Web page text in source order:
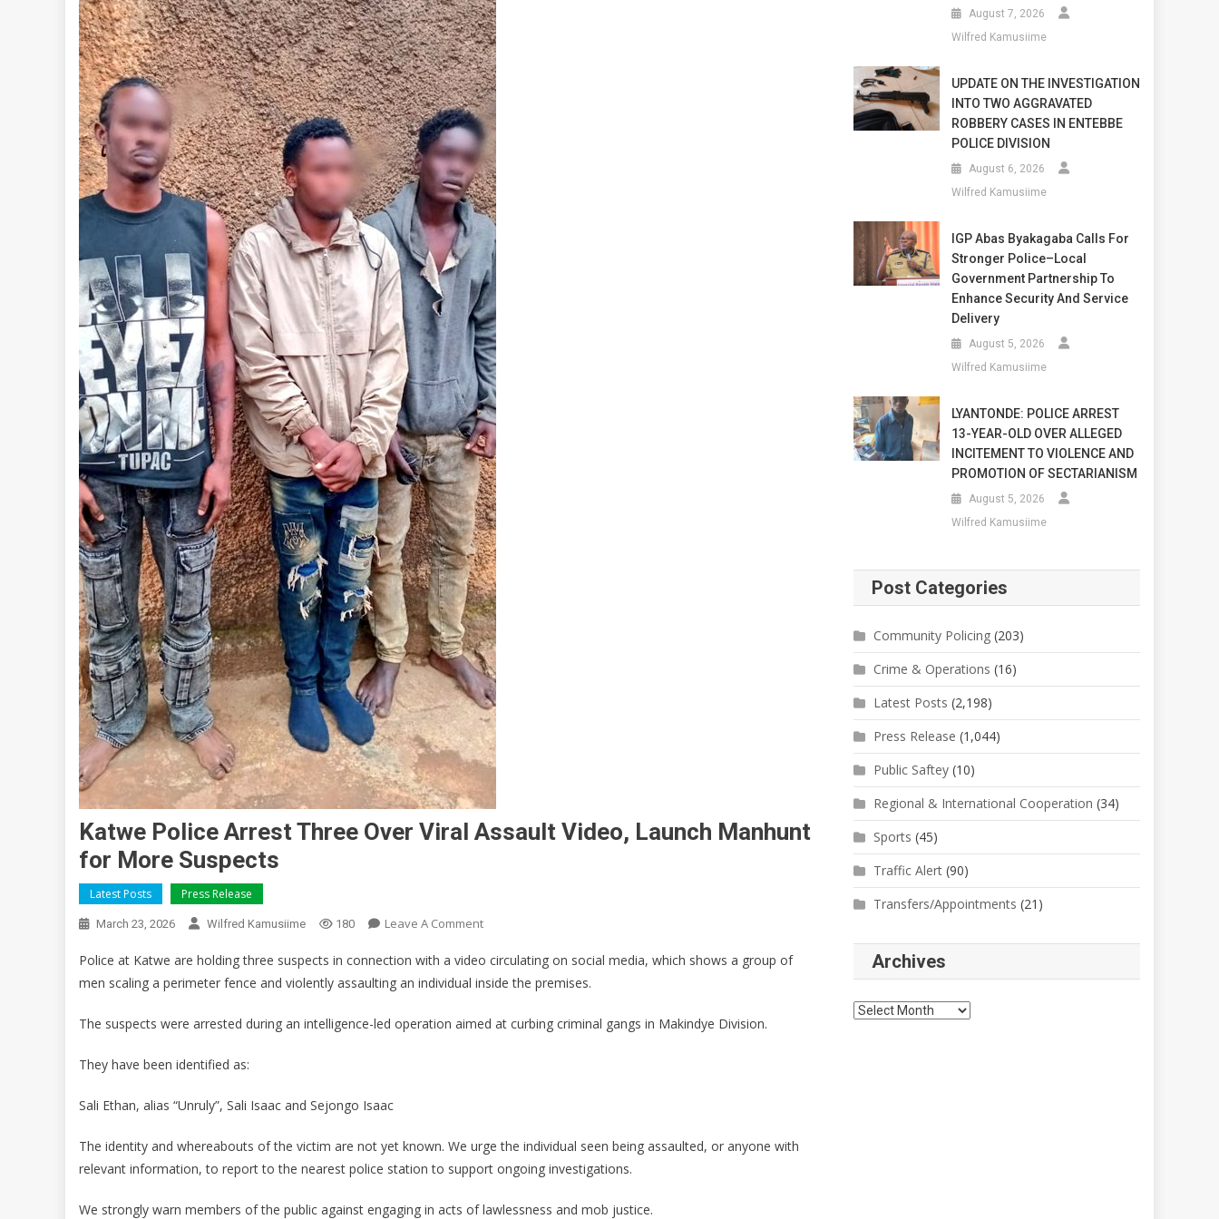
Katwe Police Arrest Three Over Viral Assault Video, Launch Manhunt
for More Suspects
Latest Posts Press Release
March 23, 2026 Wilfred Kamusiime 180 Leave A CommentOn
Police
Arrest
Over
For
More
Police at Katwe are holding three suspects in connection with a video circulating on social media, which shows a group of
men scaling a perimeter fence and violently assaulting an individual inside the premises.
The suspects were arrested during an intelligence-led operation aimed at curbing criminal gangs in Makindye Division.
They have been identified as:
Sali Ethan, alias “Unruly”, Sali Isaac and Sejongo Isaac
The identity and whereabouts of the victim are not yet known. We urge the individual seen being assaulted, or anyone with
relevant information, to report to the nearest police station to support ongoing investigations.
We strongly warn members of the public against engaging in acts of lawlessness and mob justice.
August 7, 2026
Wilfred Kamusiime
UPDATE ON THE INVESTIGATION
INTO TWO AGGRAVATED
ROBBERY CASES IN ENTEBBE
POLICE DIVISION
August 6, 2026
Wilfred Kamusiime
IGP Abas Byakagaba Calls For
Stronger Police–Local
Government Partnership To
Enhance Security And Service
Delivery
August 5, 2026
Wilfred Kamusiime
LYANTONDE: POLICE ARREST
13-YEAR-OLD OVER ALLEGED
INCITEMENT TO VIOLENCE AND
PROMOTION OF SECTARIANISM
August 5, 2026
Wilfred Kamusiime
Post Categories
Community Policing (203)
Crime & Operations (16)
Latest Posts (2,198)
Press Release (1,044)
Public Saftey (10)
Regional & International Cooperation (34)
Sports (45)
Traffic Alert (90)
Transfers/Appointments (21)
Archives
Archives